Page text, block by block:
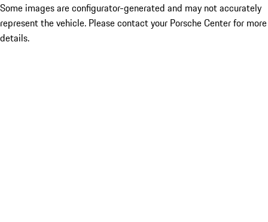
Some images are configurator-generated and may not accurately
represent the vehicle. Please contact your Porsche Center for more
details.